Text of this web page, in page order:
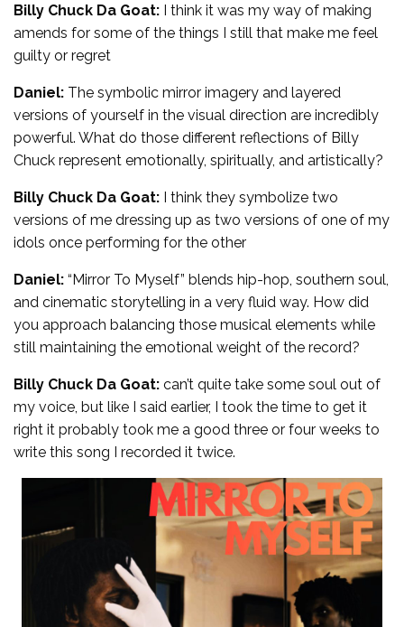
Billy Chuck Da Goat: I think it was my way of making
amends for some of the things I still that make me feel
guilty or regret
Daniel: The symbolic mirror imagery and layered
versions of yourself in the visual direction are incredibly
powerful. What do those different reflections of Billy
Chuck represent emotionally, spiritually, and artistically?
Billy Chuck Da Goat: I think they symbolize two
versions of me dressing up as two versions of one of my
idols once performing for the other
Daniel: “Mirror To Myself” blends hip-hop, southern soul,
and cinematic storytelling in a very fluid way. How did
you approach balancing those musical elements while
still maintaining the emotional weight of the record?
Billy Chuck Da Goat: can’t quite take some soul out of
my voice, but like I said earlier, I took the time to get it
right it probably took me a good three or four weeks to
write this song I recorded it twice.